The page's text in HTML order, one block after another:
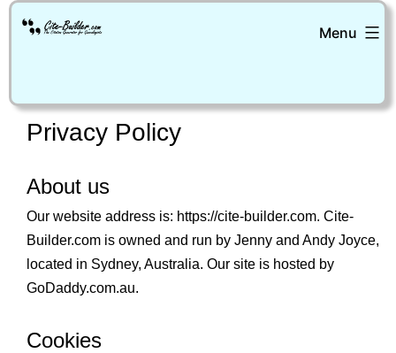
Skip
Menu
Privacy Policy
About us
Our website address is: https://cite-builder.com. Cite-
Builder.com is owned and run by Jenny and Andy Joyce,
located in Sydney, Australia. Our site is hosted by
GoDaddy.com.au.
Cookies